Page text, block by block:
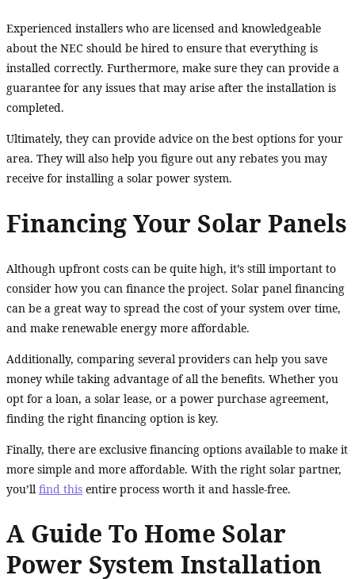
Experienced installers who are licensed and knowledgeable
about the NEC should be hired to ensure that everything is
installed correctly. Furthermore, make sure they can provide a
guarantee for any issues that may arise after the installation is
completed.
Ultimately, they can provide advice on the best options for your
area. They will also help you figure out any rebates you may
receive for installing a solar power system.
Financing Your Solar Panels
Although upfront costs can be quite high, it’s still important to
consider how you can finance the project. Solar panel financing
can be a great way to spread the cost of your system over time,
and make renewable energy more affordable.
Additionally, comparing several providers can help you save
money while taking advantage of all the benefits. Whether you
opt for a loan, a solar lease, or a power purchase agreement,
finding the right financing option is key.
Finally, there are exclusive financing options available to make it
more simple and more affordable. With the right solar partner,
you’ll find this entire process worth it and hassle-free.
A Guide To Home Solar
Power System Installation